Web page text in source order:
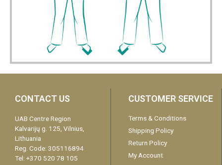
CONTACT US
UAB Centre Region
Kalvarijų g. 125, Vilnius,
Lithuania
Reg. Code: 305116894
Tel: +370 520 78 105
CUSTOMER SERVICE
Terms & Conditions
Shipping Policy
Return Policy
My Account